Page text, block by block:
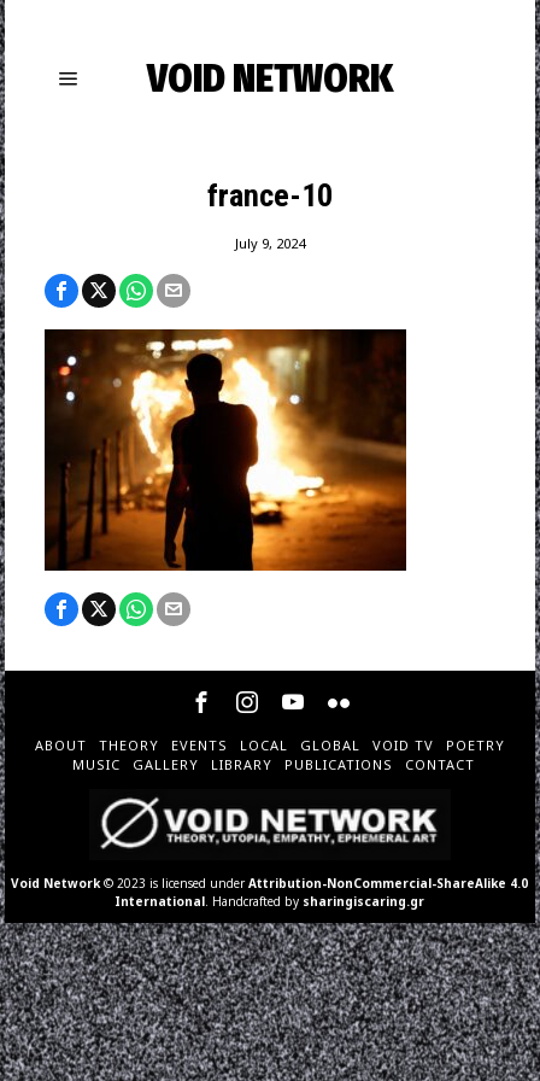
VOID NETWORK
france-10
July 9, 2024
ABOUT THEORY EVENTS LOCAL GLOBAL VOID TV
POETRY
MUSIC
GALLERY LIBRARY PUBLICATIONS CONTACT
Void Network © 2023 is licensed underAttribution-NonCommercial-ShareAlike 4.0
International . Handcrafted by sharingiscaring.gr